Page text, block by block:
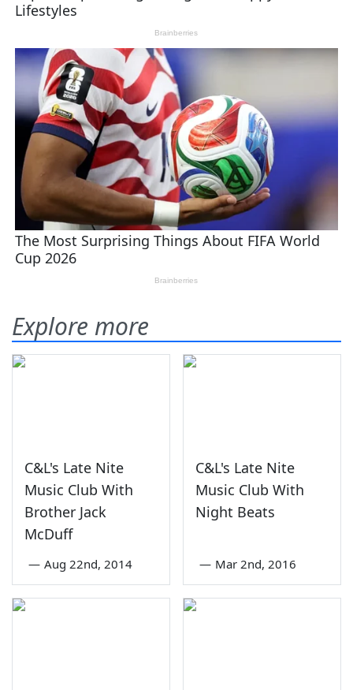
Explore more
C&L's Late Nite
Music Club With
Brother Jack
McDuff
— Aug 22nd, 2014
C&L's Late Nite
Music Club With
Night Beats
— Mar 2nd, 2016